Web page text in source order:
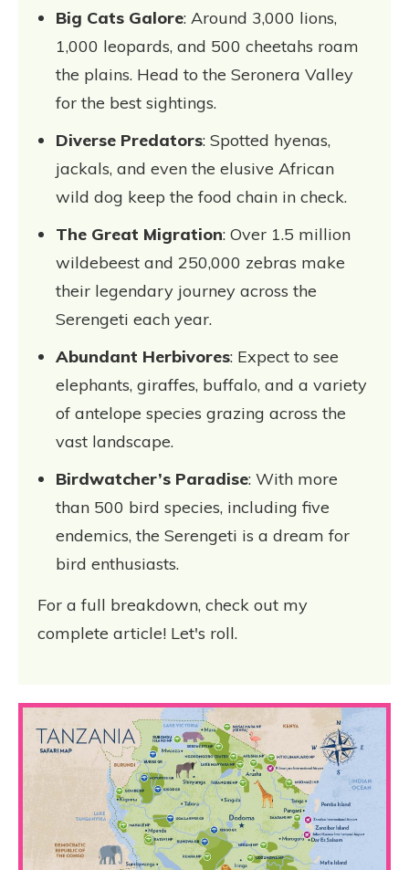
Big Cats Galore: Around 3,000 lions,
1,000 leopards, and 500 cheetahs roam
the plains. Head to the Seronera Valley
for the best sightings.
Diverse Predators: Spotted hyenas,
jackals, and even the elusive African
wild dog keep the food chain in check.
The Great Migration: Over 1.5 million
wildebeest and 250,000 zebras make
their legendary journey across the
Serengeti each year.
Abundant Herbivores: Expect to see
elephants, giraffes, buffalo, and a variety
of antelope species grazing across the
vast landscape.
Birdwatcher’s Paradise: With more
than 500 bird species, including five
endemics, the Serengeti is a dream for
bird enthusiasts.
For a full breakdown, check out my
complete article! Let's roll.